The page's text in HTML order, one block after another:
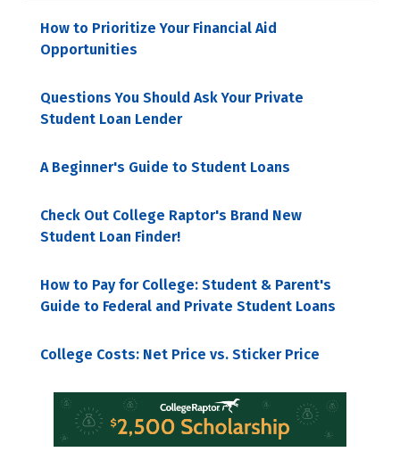
How to Prioritize Your Financial Aid
Opportunities
Questions You Should Ask Your Private
Student Loan Lender
A Beginner's Guide to Student Loans
Check Out College Raptor's Brand New
Student Loan Finder!
How to Pay for College: Student & Parent's
Guide to Federal and Private Student Loans
College Costs: Net Price vs. Sticker Price